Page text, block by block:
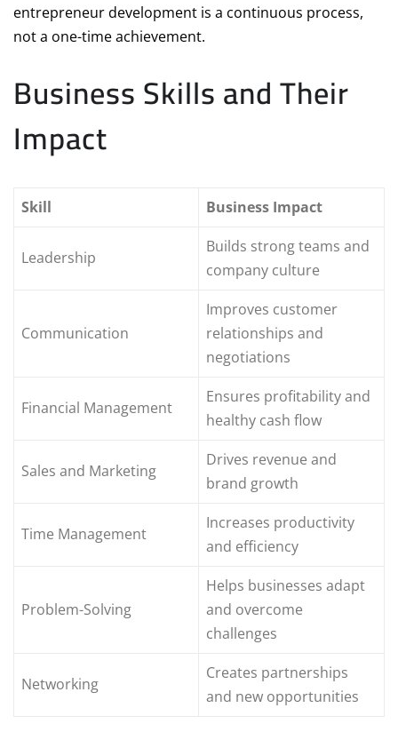
entrepreneur development is a continuous process,
not a one-time achievement.
Business Skills and Their
Impact
Skill Business Impact
Leadership
Builds strong teams and
company culture
Communication
Improves customer
relationships and
negotiations
Financial Management
Ensures profitability and
healthy cash flow
Sales and Marketing
Drives revenue and
brand growth
Time Management
Increases productivity
and efficiency
Problem-Solving
Helps businesses adapt
and overcome
challenges
Networking
Creates partnerships
and new opportunities